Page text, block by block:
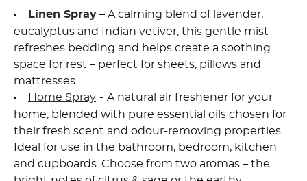
Linen Spray – A calming blend of lavender,
eucalyptus and Indian vetiver, this gentle mist
refreshes bedding and helps create a soothing
space for rest – perfect for sheets, pillows and
mattresses.
Home Spray - A natural air freshener for your
home, blended with pure essential oils chosen for
their fresh scent and odour-removing properties.
Ideal for use in the bathroom, bedroom, kitchen
and cupboards. Choose from two aromas – the